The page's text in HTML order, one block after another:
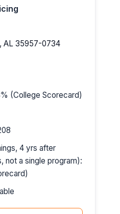
AL 35957-0734
(College Scorecard)
4 yrs after
not a single program):